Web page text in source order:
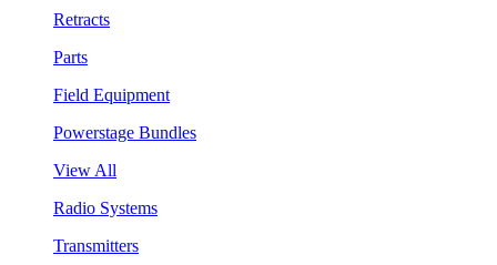
Retracts
Parts
Field Equipment
Powerstage Bundles
View All
Radio Systems
Transmitters